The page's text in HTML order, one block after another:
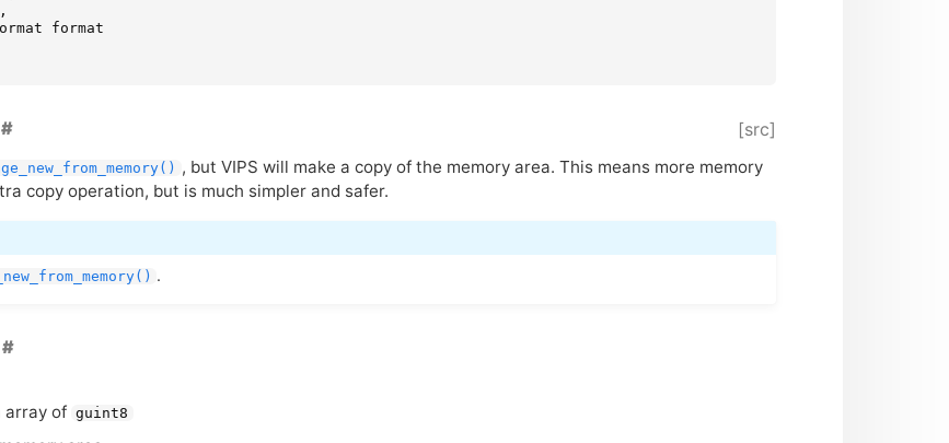
,
format
[src]
, but VIPS will make a copy of the memory area. This means more memory
copy operation, but is much simpler and safer.
.
of guint8